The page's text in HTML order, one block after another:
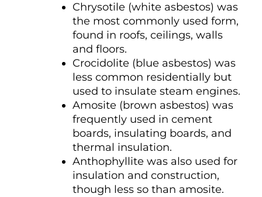
Chrysotile (white asbestos) was
the most commonly used form,
found in roofs, ceilings, walls
and floors.
Crocidolite (blue asbestos) was
less common residentially but
used to insulate steam engines.
Amosite (brown asbestos) was
frequently used in cement
boards, insulating boards, and
thermal insulation.
Anthophyllite was also used for
insulation and construction,
though less so than amosite.